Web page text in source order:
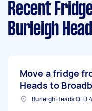
Recent
Burleigh
Move a fridge
Heads to